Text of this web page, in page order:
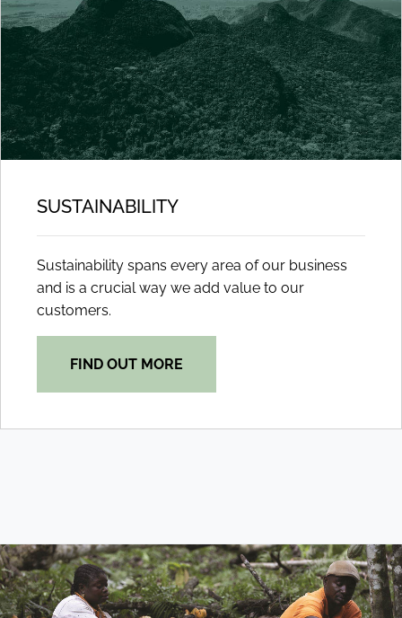
SUSTAINABILITY
Sustainability spans every area of our business
and is a crucial way we add value to our
customers.
FIND OUT MORE